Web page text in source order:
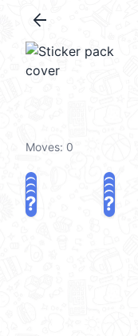
arrow_back
Moves: 0
? ?
? ?
? ?
? ?